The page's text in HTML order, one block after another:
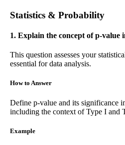
Statistics & Probability
1. Explain the concept of p-value
This question assesses your
essential for data analysis.
How to Answer
Define p-value and its significance
including the context of Type I and
Example